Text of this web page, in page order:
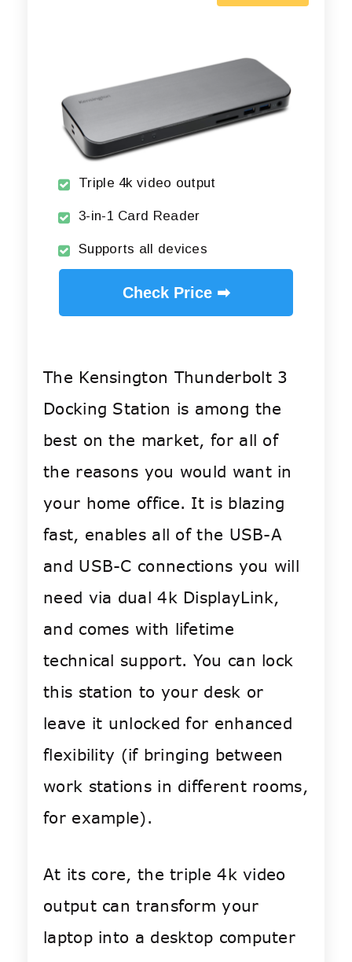
Triple 4k video output
3-in-1 Card Reader
Supports all devices
Check Price ➡
The Kensington Thunderbolt 3
Docking Station is among the
best on the market, for all of
the reasons you would want in
your home office. It is blazing
fast, enables all of the USB-A
and USB-C connections you will
need via dual 4k DisplayLink,
and comes with lifetime
technical support. You can lock
this station to your desk or
leave it unlocked for enhanced
flexibility (if bringing between
work stations in different rooms,
for example).
At its core, the triple 4k video
output can transform your
laptop into a desktop computer